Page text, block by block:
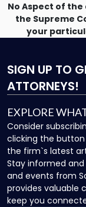
No Aspect of
the Supreme
your
SIGN UP TO
ATTORNEYS!
EXPLORE
Consider
clicking the
the firm`s latest
Stay informed
and events from
provides valuable
keep you